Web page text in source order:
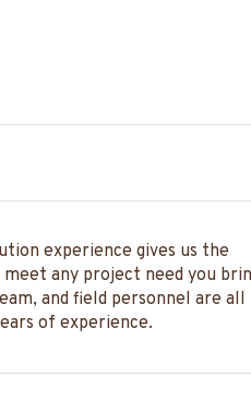
experience gives us the
any project need you
and field personnel are all
of experience.